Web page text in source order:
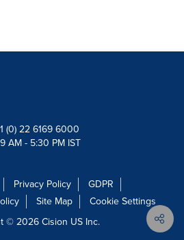
(0) 22 6169 6000
AM - 5:30 PM IST
Privacy Policy
GDPR
Site Map
Cookie Settings
© 2026Cision US Inc.